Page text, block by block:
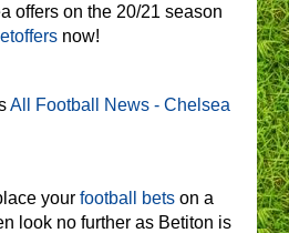
offers on the 20/21 season
now!
All Football News - Chelsea
your football bets on a
look no further as Betiton is